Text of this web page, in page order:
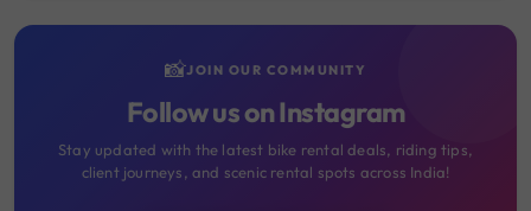
📸JOIN OUR COMMUNITY
Follow us on Instagram
Stay updated with the latest bike rental deals, riding tips,
client journeys, and scenic rental spots across India!